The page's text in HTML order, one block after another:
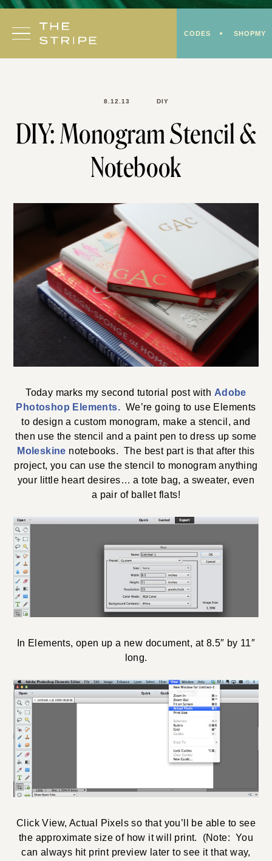
Skip
content
CODES SHOPMY
8.12.13 DIY
DIY: Monogram Stencil &
Notebook
Today marks my second tutorial post with Adobe
Photoshop Elements. We’re going to use Elements
to design a custom monogram, make a stencil, and
then use the stencil and a paint pen to dress up some
Moleskine notebooks. The best part is that after this
project, you can use the stencil to monogram anything
your little heart desires… a tote bag, a sweater, even
a pair of ballet flats!
In Elements, open up a new document, at 8.5″ by 11″
long.
Click View, Actual Pixels so that you’ll be able to see
the approximate size of how it will print. (Note: You
can always hit print preview later to see it that way,